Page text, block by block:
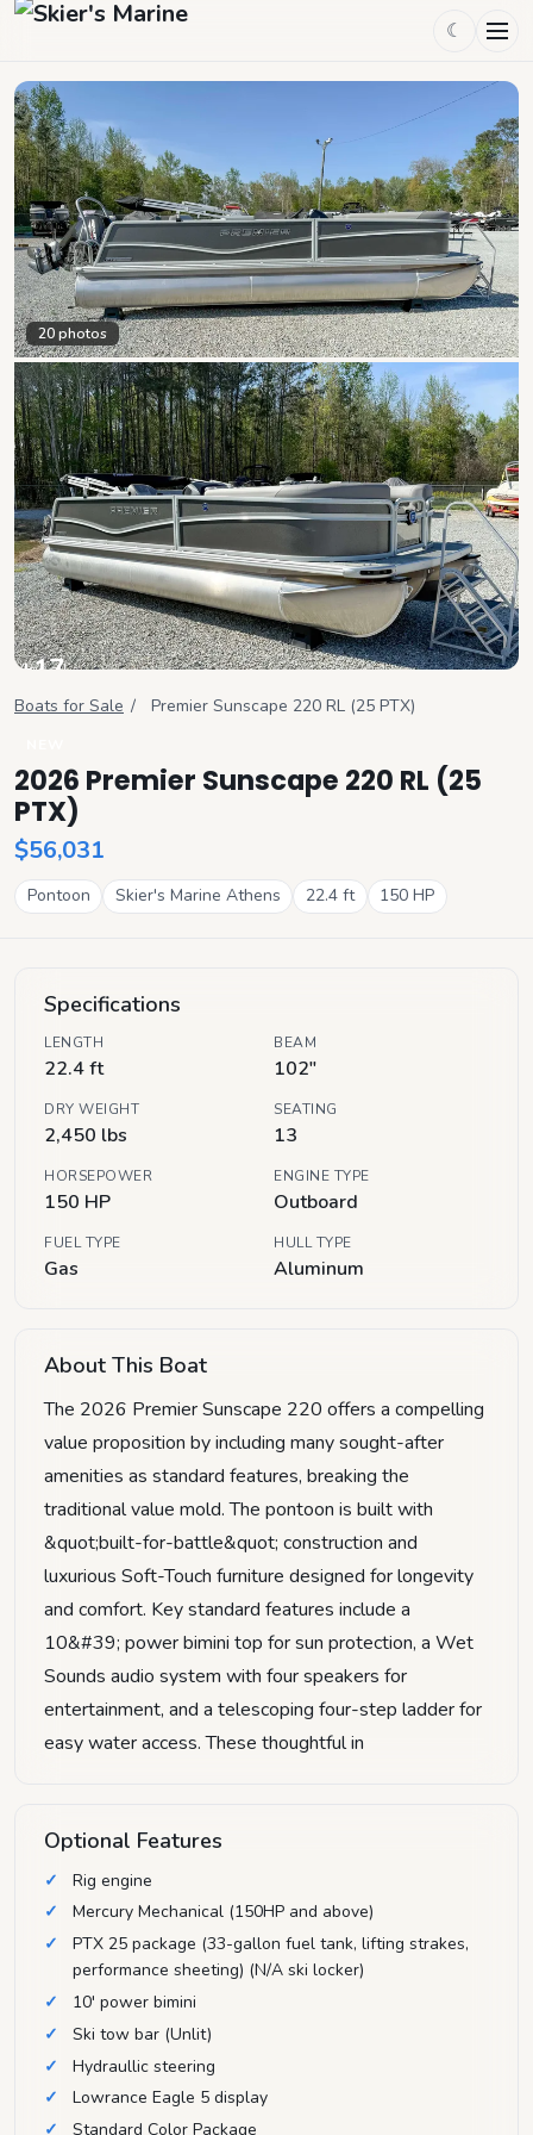
☾
20photos
+17
View all
Boats for Sale / Premier Sunscape 220 RL (25 PTX)
2026 Premier Sunscape 220 RL (25
PTX)
$56,031
Pontoon Skier's Marine Athens 22.4ft 150 HP
Specifications
LENGTH
22.4 ft
BEAM
102"
DRY WEIGHT
2,450 lbs
SEATING
13
HORSEPOWER
150 HP
ENGINE TYPE
Outboard
FUEL TYPE
Gas
HULL TYPE
Aluminum
About This Boat
The 2026 Premier Sunscape 220 offers a compelling
value proposition by including many sought-after
amenities as standard features, breaking the
traditional value mold. The pontoon is built with
&quot;built-for-battle&quot; construction and
luxurious Soft-Touch furniture designed for longevity
and comfort. Key standard features include a
10&#39; power bimini top for sun protection, a Wet
Sounds audio system with four speakers for
entertainment, and a telescoping four-step ladder for
easy water access. These thoughtful in
Optional Features
Rig engine
Mercury Mechanical (150HP and above)
PTX 25 package (33-gallon fuel tank, lifting strakes,
performance sheeting) (N/A ski locker)
10' power bimini
Ski tow bar (Unlit)
Hydraullic steering
Lowrance Eagle 5 display
Standard Color Package